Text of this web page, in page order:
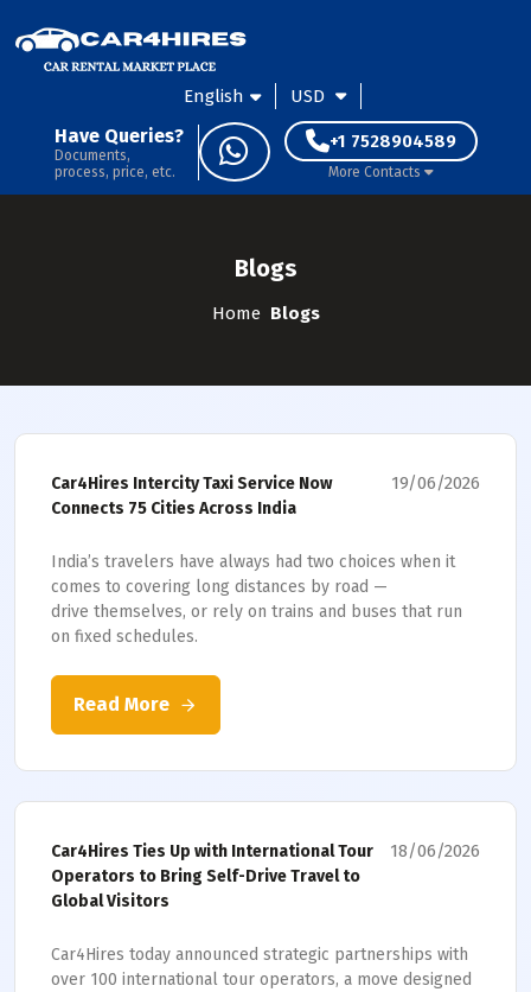
English USD
Have Queries?
Documents,
process, price, etc.
+1 7528904589
More Contacts
Blogs
Home Blogs
19/06/2026
Car4Hires Intercity Taxi Service Now
Connects 75 Cities Across India
India’s travelers have always had two choices when it
comes to covering long distances by road —
drive themselves, or rely on trains and buses that run
on fixed schedules.
Read More
18/06/2026
Car4Hires Ties Up with International Tour
Operators to Bring Self-Drive Travel to
Global Visitors
Car4Hires today announced strategic partnerships with
over 100 international tour operators, a move designed